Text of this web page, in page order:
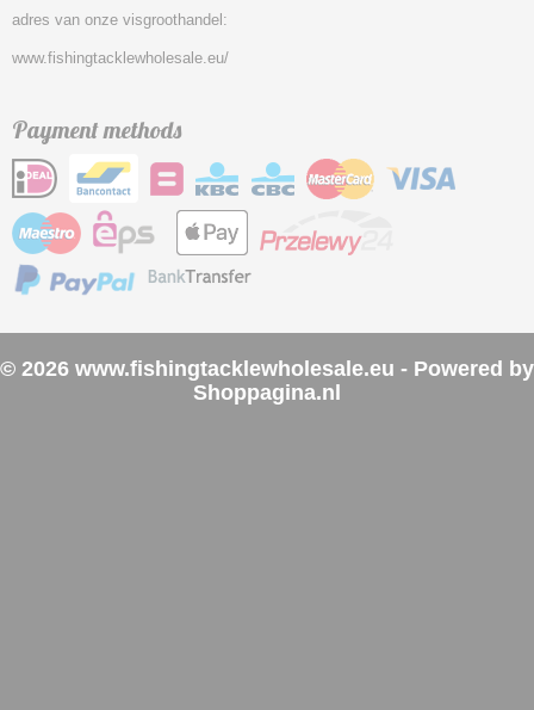
adres van onze visgroothandel:
www.fishingtacklewholesale.eu/
Payment methods
© 2026 www.fishingtacklewholesale.eu - Powered by
Shoppagina.nl